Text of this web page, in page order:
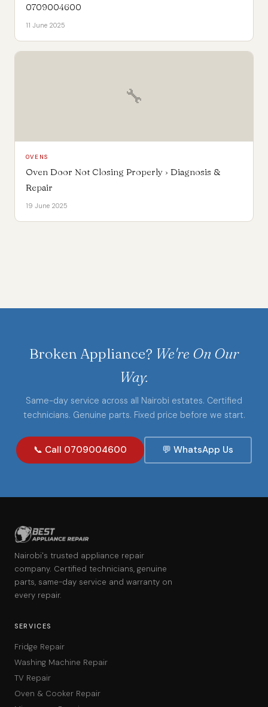
0709004600
11 June 2025
🔧
OVENS
Oven Door Not Closing Properly › Diagnosis &
Repair
19 June 2025
Broken Appliance? We're On Our
Way.
Same-day service across all Nairobi estates. Certified
technicians. Genuine parts. Fixed price before we start.
📞 Call 0709004600 💬 WhatsApp Us
Nairobi's trusted appliance repair
company. Certified technicians, genuine
parts, same-day service and warranty on
every repair.
SERVICES
Fridge Repair
Washing Machine Repair
TV Repair
Oven & Cooker Repair